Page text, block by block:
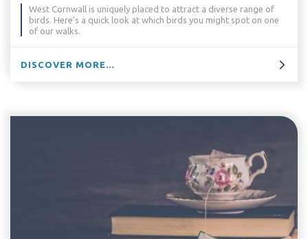
West Cornwall is uniquely placed to attract a diverse range of
birds. Here’s a quick look at which birds you might spot on one
of our walks.
DISCOVER MORE...